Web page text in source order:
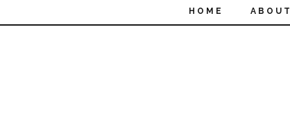
HOME ABOUT